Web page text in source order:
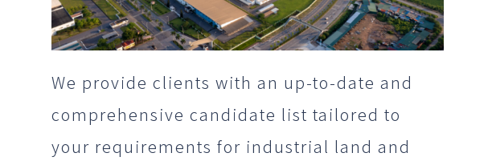
We provide clients with an up-to-date and
comprehensive candidate list tailored to
your requirements for industrial land and